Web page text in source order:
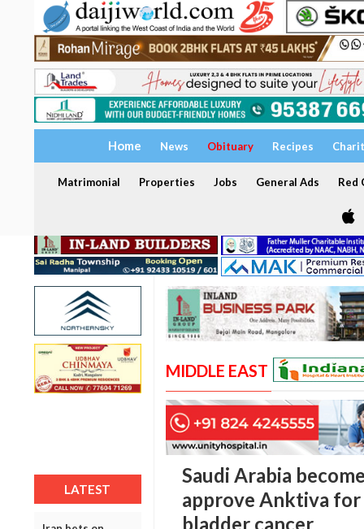
Home News Obituary Recipes
Matrimonial Properties Jobs General Ads Red
LATEST
MIDDLE EAST
Saudi Arabia
approve Anktiva for
bladder cancer